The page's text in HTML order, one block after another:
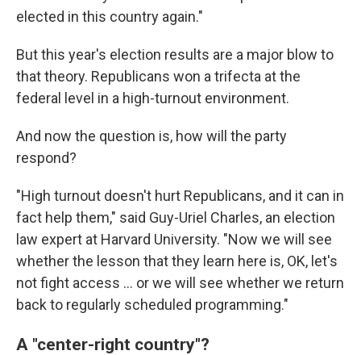
elected in this country again."
But this year's election results are a major blow to
that theory. Republicans won a trifecta at the
federal level in a high-turnout environment.
And now the question is, how will the party
respond?
"High turnout doesn't hurt Republicans, and it can in
fact help them," said Guy-Uriel Charles, an election
law expert at Harvard University. "Now we will see
whether the lesson that they learn here is, OK, let's
not fight access … or we will see whether we return
back to regularly scheduled programming."
A "center-right country"?